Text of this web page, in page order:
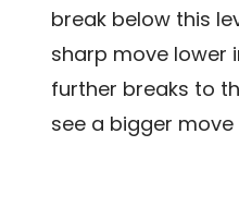
break below this
sharp move lower
further breaks to
see a bigger move